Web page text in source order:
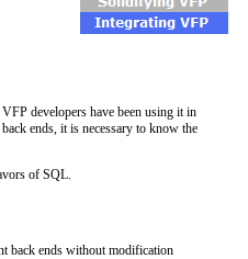
developers have been using it in
ends, it is necessary to know the
of SQL.
back ends without modification